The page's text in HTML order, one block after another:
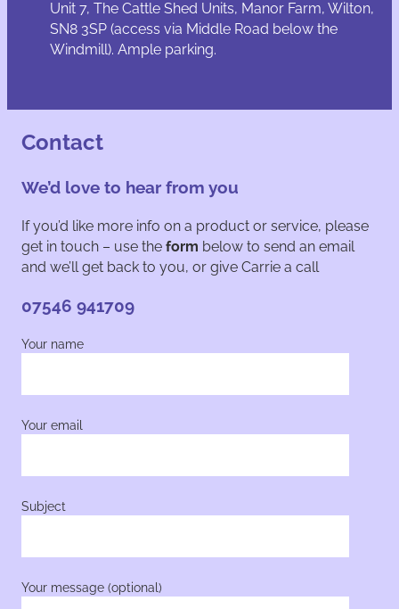
Unit 7, The Cattle Shed Units, Manor Farm, Wilton,
SN8 3SP (access via Middle Road below the
Windmill). Ample parking.
Contact
We’d love to hear from you
If you’d like more info on a product or service, please
get in touch – use the form below to send an email
and we’ll get back to you, or give Carrie a call
07546 941709
Your name
Your email
Subject
Your message (optional)